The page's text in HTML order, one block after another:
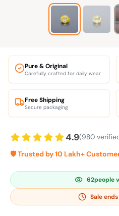
Pure & Original
Carefully crafted for daily wear
Free Shipping
Secure packaging
4.9(980
🛡️ Trusted by 10 Lakh+
62people
Sale